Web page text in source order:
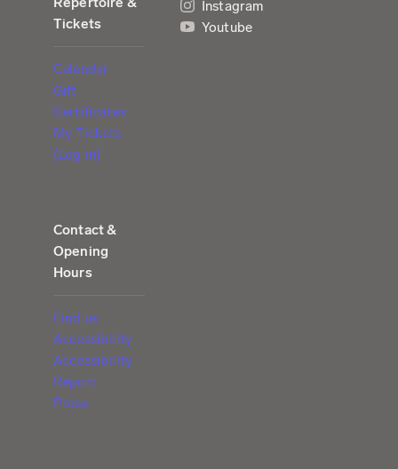
Tickets
Calendar
Gift
Certificates
My Tickets
(Log in)
Contact &
Opening
Hours
Find us
Accessibility
Accessibility
Report
Press
Instagram
Youtube